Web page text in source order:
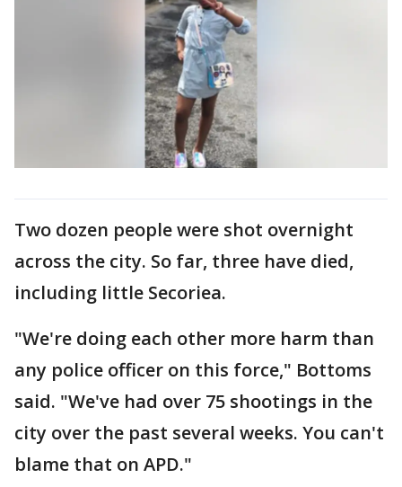
Two dozen people were shot overnight
across the city. So far, three have died,
including little Secoriea.
"We're doing each other more harm than
any police officer on this force," Bottoms
said. "We've had over 75 shootings in the
city over the past several weeks. You can't
blame that on APD."